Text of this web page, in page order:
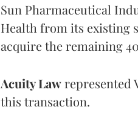
Sun Pharmaceutical
Health from its existing
acquire the remaining
Acuity Lawrepresented
this transaction.